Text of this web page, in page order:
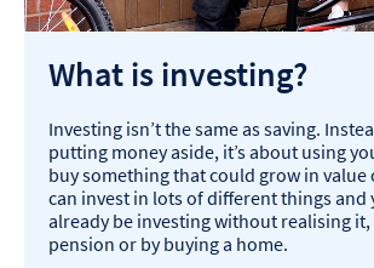
What is investing?
Investing isn’t the same as saving.
putting money aside, it’s about using
buy something that could grow in value
can invest in lots of different things and
already be investing without realising
pension or by buying a home.